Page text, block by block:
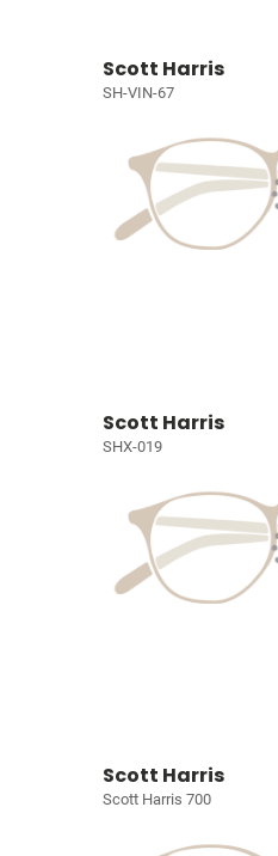
Scott Harris
SH-VIN-67
Scott Harris
SHX-019
Scott Harris
Scott Harris 700